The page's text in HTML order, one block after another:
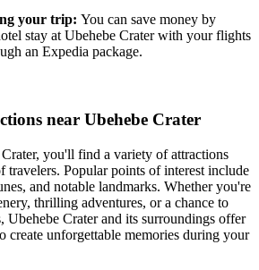
your trip: You can save money by
stay at Ubehebe Crater with your flights
an Expedia package.
near Ubehebe Crater
you'll find a variety of attractions
travelers. Popular points of interest include
and notable landmarks. Whether you're
thrilling adventures, or a chance to
Ubehebe Crater and its surroundings offer
create unforgettable memories during your